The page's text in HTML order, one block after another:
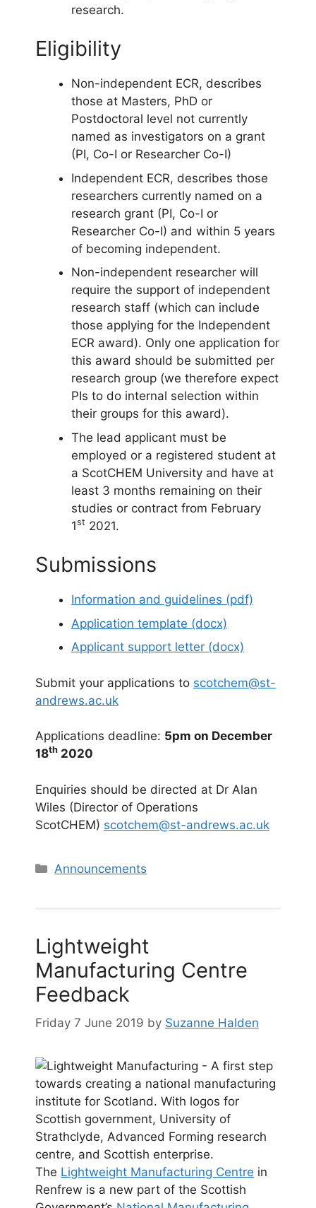
research.
Eligibility
Non-independent ECR, describes
those at Masters, PhD or
Postdoctoral level not currently
named as investigators on a grant
(PI, Co-I or Researcher Co-I)
Independent ECR, describes those
researchers currently named on a
research grant (PI, Co-I or
Researcher Co-I) and within 5 years
of becoming independent.
Non-independent researcher will
require the support of independent
research staff (which can include
those applying for the Independent
ECR award). Only one application for
this award should be submitted per
research group (we therefore expect
PIs to do internal selection within
their groups for this award).
The lead applicant must be
employed or a registered student at
a ScotCHEM University and have at
least 3 months remaining on their
studies or contract from February
1st 2021.
Submissions
Information and guidelines (pdf)
Application template (docx)
Applicant support letter (docx)
Submit your applications to scotchem@st-
andrews.ac.uk
Applications deadline: 5pm on December
18th 2020
Enquiries should be directed at Dr Alan
Wiles (Director of Operations
ScotCHEM) scotchem@st-andrews.ac.uk
Categories
Announcements
Lightweight
Manufacturing Centre
Feedback
Friday 7 June 2019 by Suzanne Halden
The Lightweight Manufacturing Centre in
Renfrew is a new part of the Scottish